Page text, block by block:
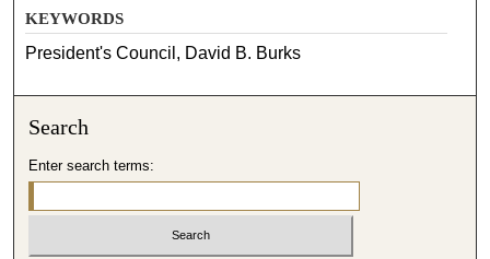
KEYWORDS
President's Council, David B. Burks
Search
Enter search terms: